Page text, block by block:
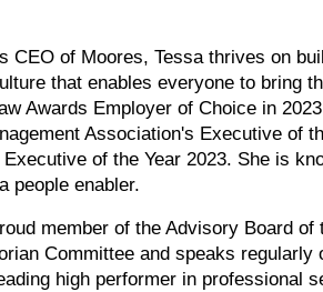
CEO of Moores, Tessa thrives on
that enables everyone to bring
Awards Employer of Choice in
Association's Executive of
Executive of the Year 2023. She is
people enabler.
member of the Advisory Board
Committee and speaks
high performer in professional